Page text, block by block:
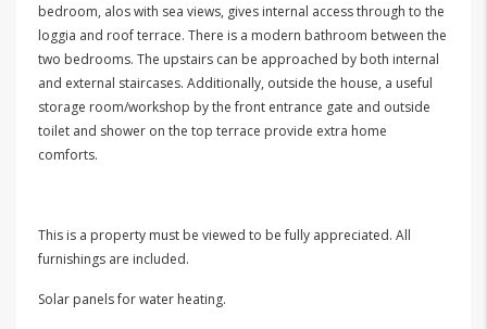
bedroom, alos with sea views, gives internal access through to the
loggia and roof terrace. There is a modern bathroom between the
two bedrooms. The upstairs can be approached by both internal
and external staircases. Additionally, outside the house, a useful
storage room/workshop by the front entrance gate and outside
toilet and shower on the top terrace provide extra home
comforts.
This is a property must be viewed to be fully appreciated. All
furnishings are included.
Solar panels for water heating.